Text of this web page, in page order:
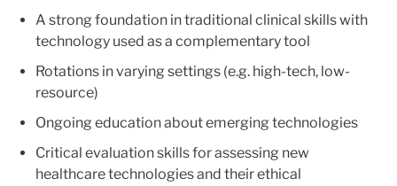
A strong foundation in traditional clinical skills with
technology used as a complementary tool
Rotations in varying settings (e.g. high-tech, low-
resource)
Ongoing education about emerging technologies
Critical evaluation skills for assessing new
healthcare technologies and their ethical